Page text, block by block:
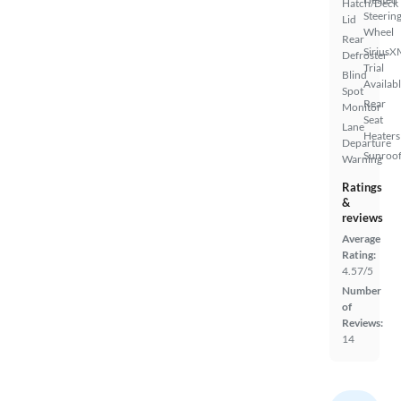
Hatch/Deck
Lid
Rear
Defroster
Blind
Spot
Monitor
Lane
Departure
Warning
Steering
Wheel
Trial
Rear
Seat
Heaters
Ratings
&
reviews
Average
Rating:
4.57/5
Number
of
Reviews:
14